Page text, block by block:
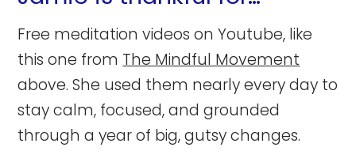
Free meditation videos on Youtube, like
this one from The Mindful Movement
above. She used them nearly every day to
stay calm, focused, and grounded
through a year of big, gutsy changes.